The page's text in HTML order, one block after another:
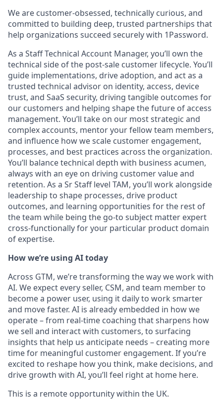
We are customer-obsessed, technically curious, and
committed to building deep, trusted partnerships that
help organizations succeed securely with 1Password.
As a Staff Technical Account Manager, you’ll own the
technical side of the post-sale customer lifecycle. You’ll
guide implementations, drive adoption, and act as a
trusted technical advisor on identity, access, device
trust, and SaaS security, driving tangible outcomes for
our customers and helping shape the future of access
management. You’ll take on our most strategic and
complex accounts, mentor your fellow team members,
and influence how we scale customer engagement,
processes, and best practices across the organization.
You’ll balance technical depth with business acumen,
always with an eye on driving customer value and
retention. As a Sr Staff level TAM, you’ll work alongside
leadership to shape processes, drive product
outcomes, and learning opportunities for the rest of
the team while being the go-to subject matter expert
cross-functionally for your particular product domain
of expertise.
How we’re using AI today
Across GTM, we’re transforming the way we work with
AI. We expect every seller, CSM, and team member to
become a power user, using it daily to work smarter
and move faster. AI is already embedded in how we
operate – from real-time coaching that sharpens how
we sell and interact with customers, to surfacing
insights that help us anticipate needs – creating more
time for meaningful customer engagement. If you’re
excited to reshape how you think, make decisions, and
drive growth with AI, you’ll feel right at home here.
This is a remote opportunity within the UK.